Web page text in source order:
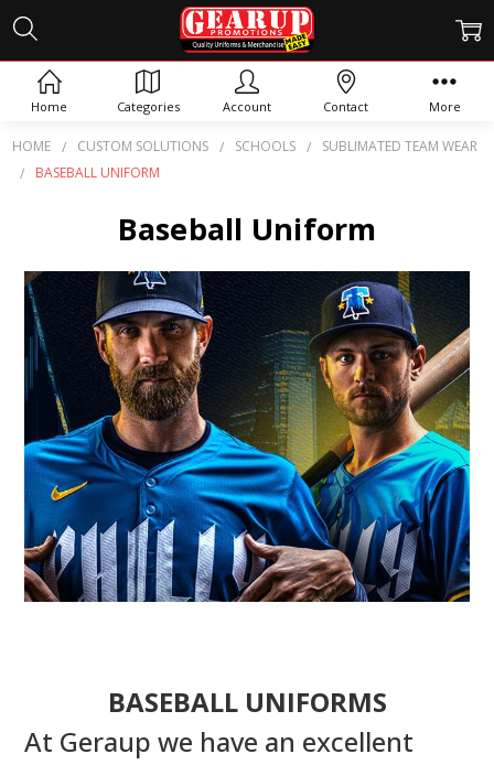
HOME CUSTOM SOLUTIONS SCHOOLS
SUBLIMATED TEAM WEAR
BASEBALL UNIFORM
Baseball Uniform
BASEBALL UNIFORMS
At Geraup we have an excellent
Home Categories Account Contact More